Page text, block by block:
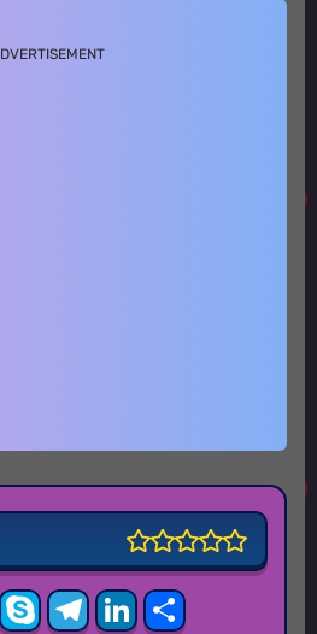
Skype
Telegram
LinkedIn
Share